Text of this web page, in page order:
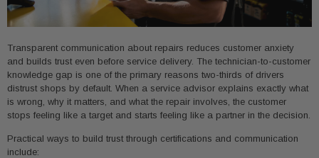
Transparent communication about repairs reduces customer anxiety
and builds trust even before service delivery. The technician-to-customer
knowledge gap is one of the primary reasons two-thirds of drivers
distrust shops by default. When a service advisor explains exactly what
is wrong, why it matters, and what the repair involves, the customer
stops feeling like a target and starts feeling like a partner in the decision.
Practical ways to build trust through certifications and communication
include: